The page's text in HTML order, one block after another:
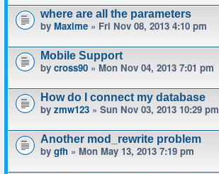
where are all the parameters
by Maxime » Fri Nov 08, 2013 4:10 pm
Mobile Support
by cross90 » Mon Nov 04, 2013 7:01 pm
How do I connect my database
by zmw123 » Sun Nov 03, 2013 10:29 pm
Another mod_rewrite problem
by gfh » Mon May 13, 2013 7:19 pm